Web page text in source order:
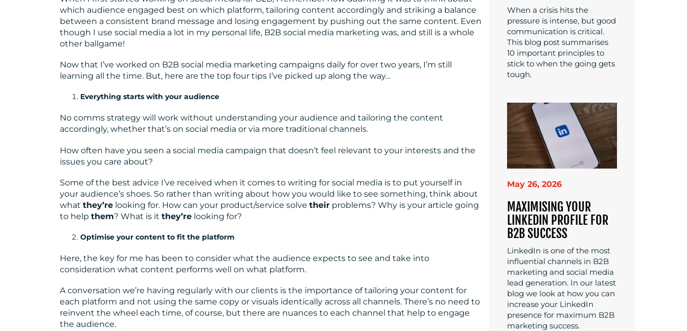
which audience engaged best on which platform, tailoring content accordingly and striking a balance
between a consistent brand message and losing engagement by pushing out the same content. Even
though I use social media a lot in my personal life, B2B social media marketing was, and still is a whole
other ballgame!
Now that I’ve worked on B2B social media marketing campaigns daily for over two years, I’m still
learning all the time. But, here are the top four tips I’ve picked up along the way…
Everything starts with your audience
No comms strategy will work without understanding your audience and tailoring the content
accordingly, whether that’s on social media or via more traditional channels.
How often have you seen a social media campaign that doesn’t feel relevant to your interests and the
issues you care about?
Some of the best advice I’ve received when it comes to writing for social media is to put yourself in
your audience’s shoes. So rather than writing about how you would like to see something, think about
what they’re looking for. How can your product/service solve their problems? Why is your article going
to help them? What is it they’re looking for?
Optimise your content to fit the platform
Here, the key for me has been to consider what the audience expects to see and take into
consideration what content performs well on what platform.
A conversation we’re having regularly with our clients is the importance of tailoring your content for
each platform and not using the same copy or visuals identically across all channels. There’s no need to
reinvent the wheel each time, of course, but there are nuances to each channel that help to engage
the audience.
When a crisis hits the
pressure is intense, but good
communication is critical.
This blog post summarises
10 important principles to
stick to when the going gets
tough.
May 26, 2026
MAXIMISING YOUR
LINKEDIN PROFILE FOR
B2B SUCCESS
LinkedIn is one of the most
influential channels in B2B
marketing and social media
lead generation. In our latest
blog we look at how you can
increase your LinkedIn
presence for maximum B2B
marketing success.